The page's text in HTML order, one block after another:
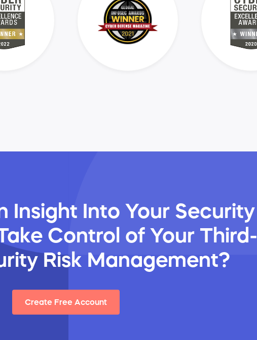
Insight Into Your Security
Control of Your Third-
Risk Management?
Create Free Account